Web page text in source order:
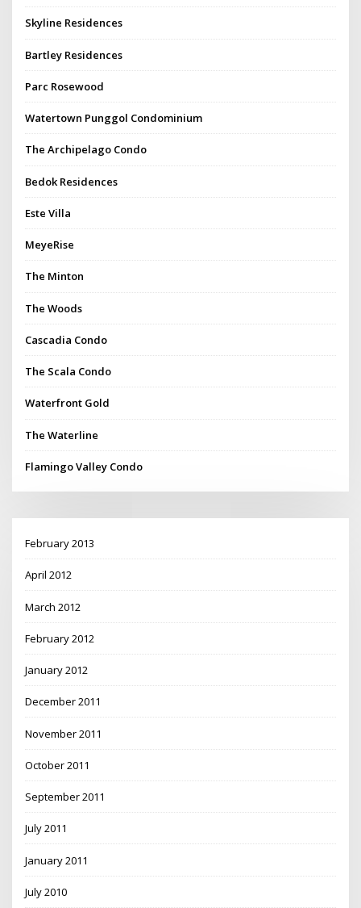
Skyline Residences
Bartley Residences
Parc Rosewood
Watertown Punggol Condominium
The Archipelago Condo
Bedok Residences
Este Villa
MeyeRise
The Minton
The Woods
Cascadia Condo
The Scala Condo
Waterfront Gold
The Waterline
Flamingo Valley Condo
February 2013
April 2012
March 2012
February 2012
January 2012
December 2011
November 2011
October 2011
September 2011
July 2011
January 2011
July 2010